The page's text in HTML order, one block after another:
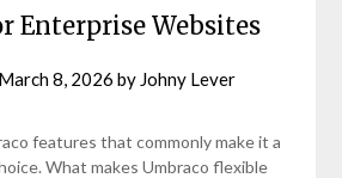
Enterprise Websites
March 8, 2026 by Johny Lever
features that commonly make it a
What makes Umbraco flexible